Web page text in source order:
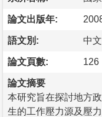
論文出版年:
語文別: 中文
論文頁數: 126
論文摘要
本研究旨在探討地方
生的工作壓力源及壓